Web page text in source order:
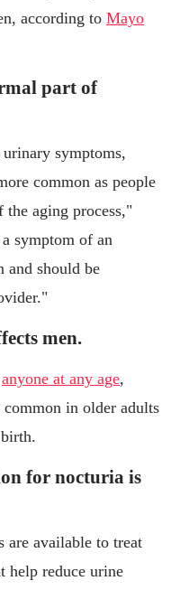
according to Mayo
part of
symptoms,
common as people
aging process,"
symptom of an
and should be
men.
anyone at any age,
in older adults
for nocturia is
are available to treat
help reduce urine